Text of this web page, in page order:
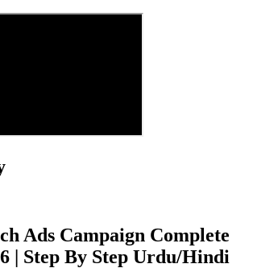
Ads Campaign Complete
| Step By Step Urdu/Hindi